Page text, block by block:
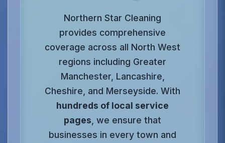
Northern Star Cleaning
provides comprehensive
coverage across all North West
regions including Greater
Manchester, Lancashire,
Cheshire, and Merseyside. With
hundreds of local service
pages , we ensure that
businesses in every town and